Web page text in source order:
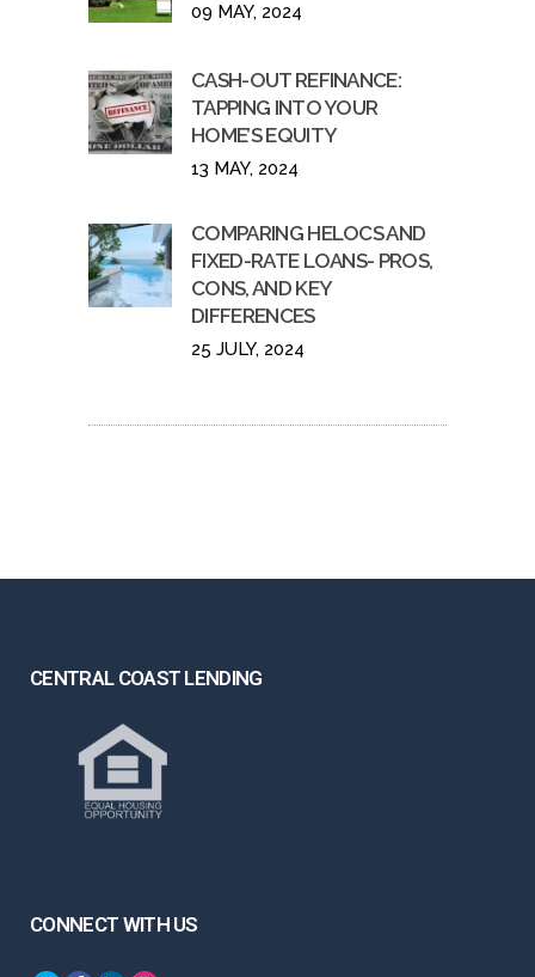
09 MAY, 2024
CASH-OUT REFINANCE:
TAPPING INTO YOUR
HOME’S EQUITY
13 MAY, 2024
COMPARING HELOCS AND
FIXED-RATE LOANS- PROS,
CONS, AND KEY
DIFFERENCES
25 JULY, 2024
CENTRAL COAST LENDING
CONNECT WITH US